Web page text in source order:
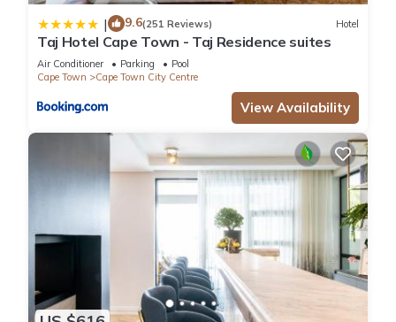
| 9.6(251 Reviews) Hotel
Taj Hotel Cape Town - Taj Residence suites
Air Conditioner Parking
Pool
Cape Town
Cape Town City Centre
View Availability